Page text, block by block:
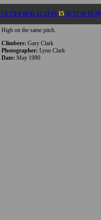
5 6 7 8 9 10 11 12 13 14 15 16 17 18 19 20
High on the same pitch.
Climbers: Gary Clark
Photographer: Lynn Clark
Date: May 1990